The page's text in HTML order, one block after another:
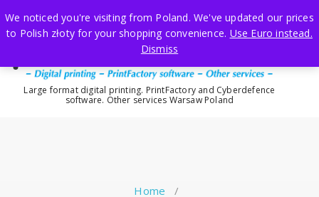
to
content
Large format digital printing. PrintFactory and Cyberdefence
software. Other services Warsaw Poland
Home /
We noticed you're visiting from Poland. We've updated our prices
to Polish złoty for your shopping convenience. Use Euro instead.
Dismiss